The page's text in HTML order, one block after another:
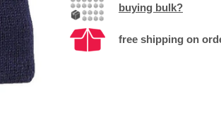
buying bulk?
free shipping on